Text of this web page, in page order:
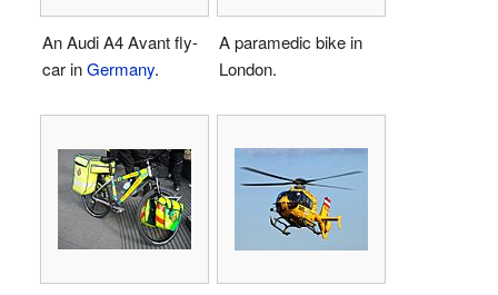
An Audi A4 Avant fly-
car inGermany.
A paramedic bike in
London.